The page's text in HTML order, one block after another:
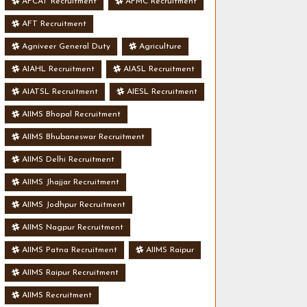
AFT Recruitment
Agniveer General Duty Agriculture
AIAHL Recruitment AIASL Recruitment
AIATSL Recruitment AIESL Recruitment
AIIMS Bhopal Recruitment
AIIMS Bhubaneswar Recruitment
AIIMS Delhi Recruitment
AIIMS Jhajjar Recruitment
AIIMS Jodhpur Recruitment
AIIMS Nagpur Recruitment
AIIMS Patna Recruitment AIIMS Raipur
AIIMS Raipur Recruitment
AIIMS Recruitment